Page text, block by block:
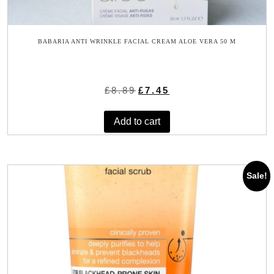
BABARIA ANTI WRINKLE FACIAL CREAM ALOE VERA 50 M
£8.89 Original
was:
£8.89.
£7.45
is:
Add to cart
Sale!